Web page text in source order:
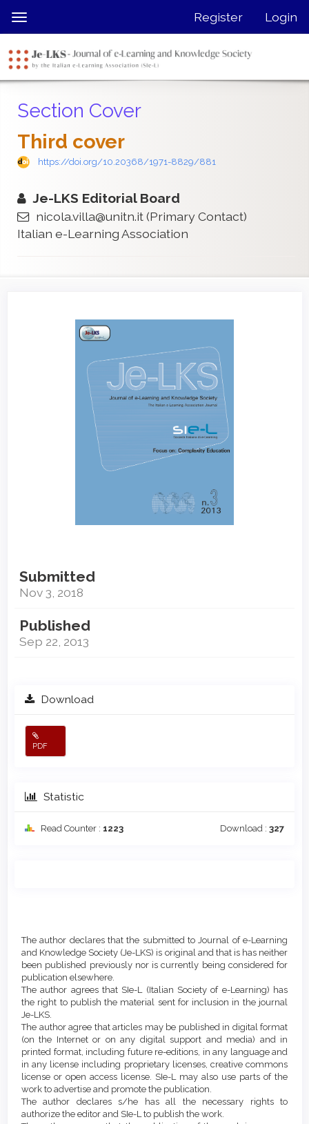
jump
page
content
Navigation
Content
Sidebar
Toggle
navigation
Register Login
Section Cover
Third cover
https://doi.org/10.20368/1971-8829/881
Je-LKS Editorial Board
nicola.villa@unitn.it(Primary Contact)
Italian e-Learning Association
Sidebar
Submitted
Nov 3, 2018
Published
Sep 22, 2013
Download
PDF
Statistic
Read Counter : 1223 Download : 327
Article
Content
Details
The author declares that the submitted to Journal of e-Learning
and Knowledge Society (Je-LKS) is original and that is has neither
been published previously nor is currently being considered for
publication elsewhere.
The author agrees that SIe-L (Italian Society of e-Learning) has
the right to publish the material sent for inclusion in the journal
Je-LKS.
The author agree that articles may be published in digital format
(on the Internet or on any digital support and media) and in
printed format, including future re-editions, in any language and
in any license including proprietary licenses, creative commons
license or open access license. SIe-L may also use parts of the
work to advertise and promote the publication.
The author declares s/he has all the necessary rights to
authorize the editor and SIe-L to publish the work.